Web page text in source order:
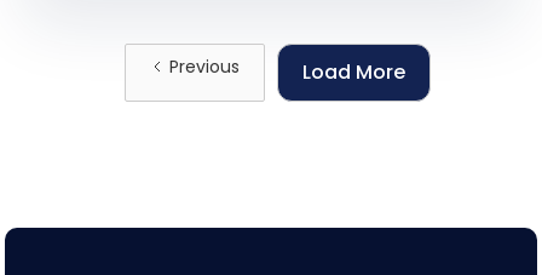
Previous Load More